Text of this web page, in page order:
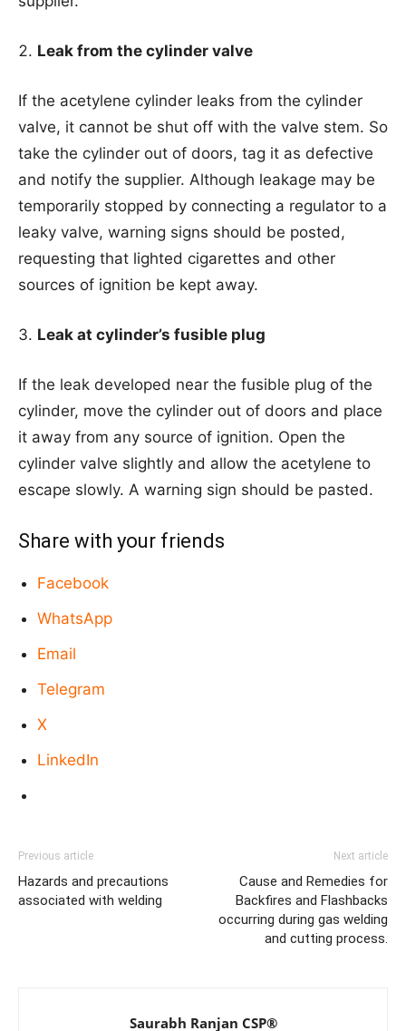
Leak from the cylinder valve
If the acetylene cylinder leaks from the cylinder
valve, it cannot be shut off with the valve stem. So
take the cylinder out of doors, tag it as defective
and notify the supplier. Although leakage may be
temporarily stopped by connecting a regulator to a
leaky valve, warning signs should be posted,
requesting that lighted cigarettes and other
sources of ignition be kept away.
Leak at cylinder’s fusible plug
If the leak developed near the fusible plug of the
cylinder, move the cylinder out of doors and place
it away from any source of ignition. Open the
cylinder valve slightly and allow the acetylene to
escape slowly. A warning sign should be pasted.
Share with your friends
Facebook
WhatsApp
Email
Telegram
X
LinkedIn
Previous article
Hazards and precautions
associated with welding
Next article
Cause and Remedies for
Backfires and Flashbacks
occurring during gas welding
and cutting process.
Saurabh Ranjan CSP®